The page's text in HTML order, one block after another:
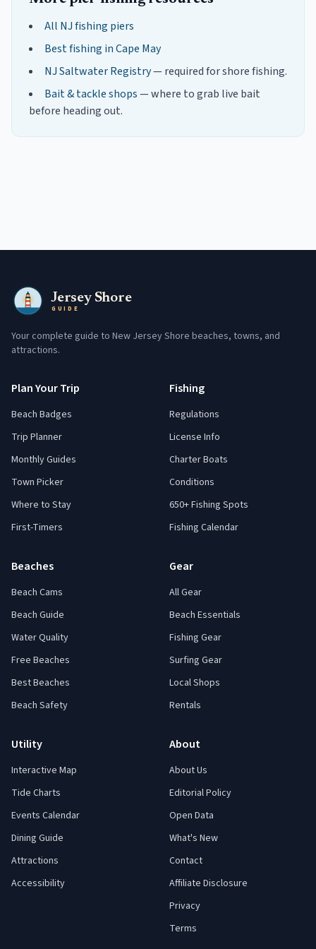
All NJ fishing piers
Best fishing inCape May
NJ Saltwater Registry— required for shore fishing.
Bait & tackle shops— where to grab live bait
before heading out.
Jersey Shore
GUIDE
Your complete guide to New Jersey Shore beaches, towns, and
attractions.
Plan Your Trip
Beach Badges
Trip Planner
Monthly Guides
Town Picker
Where to Stay
First-Timers
Fishing
Regulations
License Info
Charter Boats
Conditions
650+ Fishing Spots
Fishing Calendar
Beaches
Beach Cams
Beach Guide
Water Quality
Free Beaches
Best Beaches
Beach Safety
Gear
All Gear
Beach Essentials
Fishing Gear
Surfing Gear
Local Shops
Rentals
Utility
Interactive Map
Tide Charts
Events Calendar
Dining Guide
Attractions
Accessibility
About
About Us
Editorial Policy
Open Data
What's New
Contact
Affiliate Disclosure
Privacy
Terms